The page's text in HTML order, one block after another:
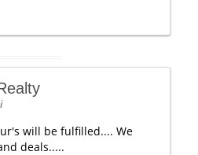
will be fulfilled.... We
deals.....